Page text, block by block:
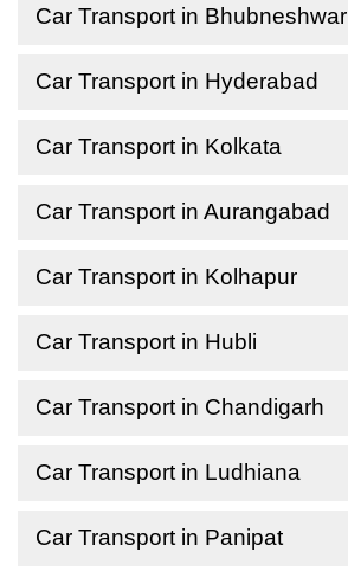
Car Transport in Bhubneshwar
Car Transport in Hyderabad
Car Transport in Kolkata
Car Transport in Aurangabad
Car Transport in Kolhapur
Car Transport in Hubli
Car Transport in Chandigarh
Car Transport in Ludhiana
Car Transport in Panipat